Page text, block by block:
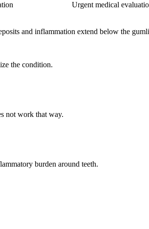
Urgent medical
and inflammation extend below the
the condition.
not work that way.
burden around teeth.